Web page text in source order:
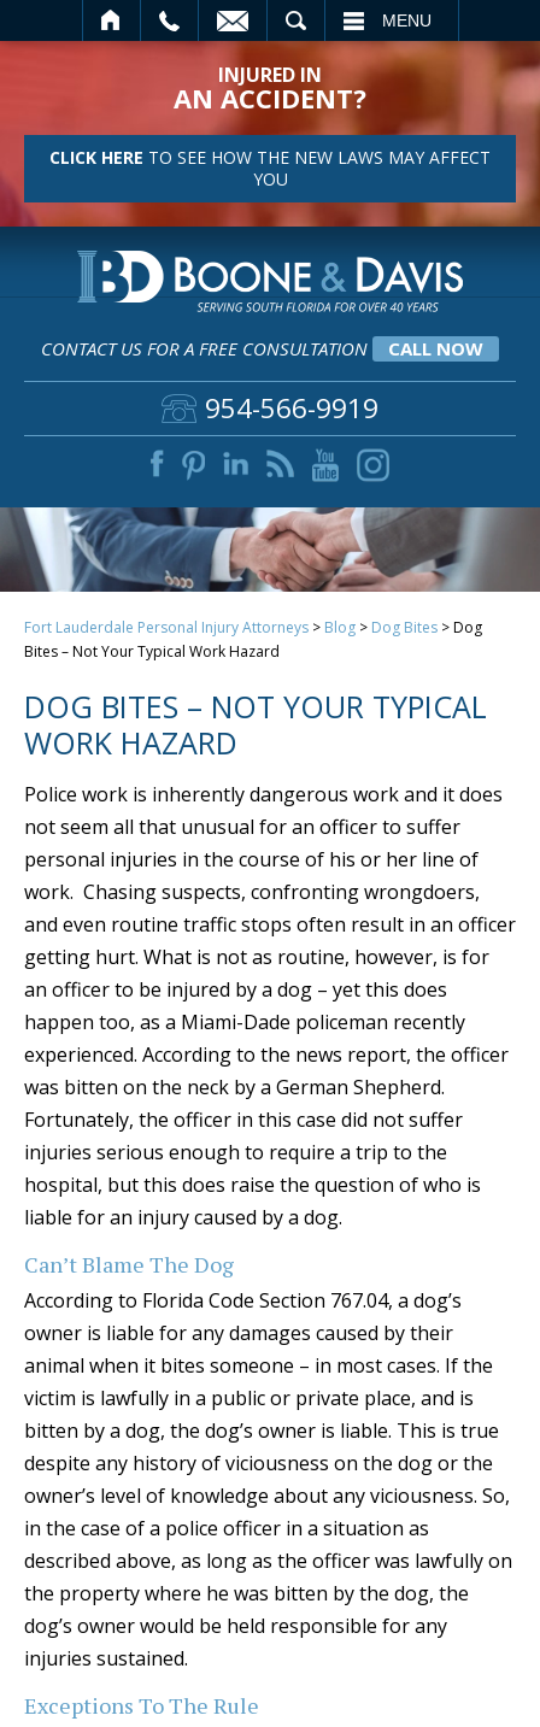
MENU
INJURED IN
AN ACCIDENT?
CLICK HERE TO SEE HOW THE NEW LAWS MAY AFFECT
YOU
CONTACT US FOR A FREE CONSULTATION CALL NOW
954-566-9919
Fort Lauderdale Personal Injury Attorneys > Blog > Dog Bites >Dog
Bites – Not Your Typical Work Hazard
DOG BITES – NOT YOUR TYPICAL
WORK HAZARD
Police work is inherently dangerous work and it does
not seem all that unusual for an officer to suffer
personal injuries in the course of his or her line of
work. Chasing suspects, confronting wrongdoers,
and even routine traffic stops often result in an officer
getting hurt. What is not as routine, however, is for
an officer to be injured by a dog – yet this does
happen too, as a Miami-Dade policeman recently
experienced. According to the news report, the officer
was bitten on the neck by a German Shepherd.
Fortunately, the officer in this case did not suffer
injuries serious enough to require a trip to the
hospital, but this does raise the question of who is
liable for an injury caused by a dog.
Can’t Blame The Dog
According to Florida Code Section 767.04, a dog’s
owner is liable for any damages caused by their
animal when it bites someone – in most cases. If the
victim is lawfully in a public or private place, and is
bitten by a dog, the dog’s owner is liable. This is true
despite any history of viciousness on the dog or the
owner’s level of knowledge about any viciousness. So,
in the case of a police officer in a situation as
described above, as long as the officer was lawfully on
the property where he was bitten by the dog, the
dog’s owner would be held responsible for any
injuries sustained.
Exceptions To The Rule